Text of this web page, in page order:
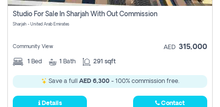
Studio For Sale In Sharjah With Out Commission
Sharjah - United Arab Emirates
Community View AED 315,000
1 Bed 1 Bath 291 sqft
Save a full AED 6,300- 100% commission free.
Details Contact